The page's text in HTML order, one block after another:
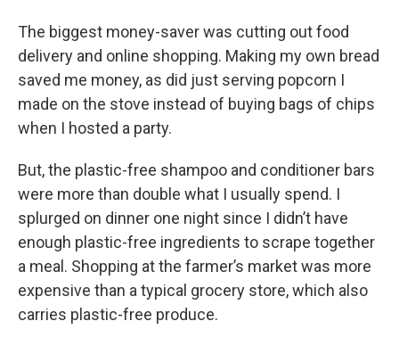
The biggest money-saver was cutting out food
delivery and online shopping. Making my own bread
saved me money, as did just serving popcorn I
made on the stove instead of buying bags of chips
when I hosted a party.
But, the plastic-free shampoo and conditioner bars
were more than double what I usually spend. I
splurged on dinner one night since I didn’t have
enough plastic-free ingredients to scrape together
a meal. Shopping at the farmer’s market was more
expensive than a typical grocery store, which also
carries plastic-free produce.